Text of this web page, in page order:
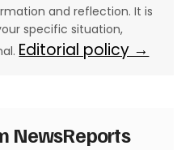
and reflection. It is
specific situation,
Editorial policy →
NewsReports